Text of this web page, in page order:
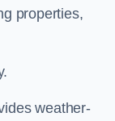
properties,
weather-